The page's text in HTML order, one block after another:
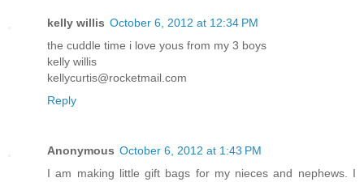
kelly willis October 6, 2012 at 12:34 PM
the cuddle time i love yous from my 3 boys
kelly willis
kellycurtis@rocketmail.com
Reply
Anonymous October 6, 2012 at 1:43 PM
I am making little gift bags for my nieces and nephews. I